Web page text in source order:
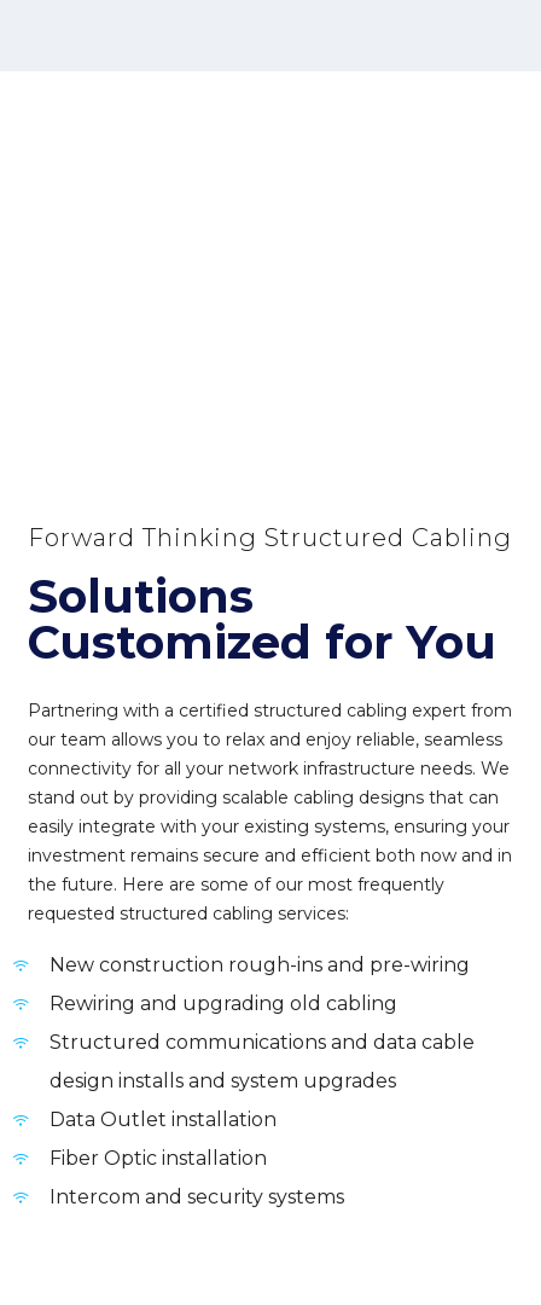
Forward Thinking Structured Cabling
Solutions
Customized for You
Partnering with a certified structured cabling expert from
our team allows you to relax and enjoy reliable, seamless
connectivity for all your network infrastructure needs. We
stand out by providing scalable cabling designs that can
easily integrate with your existing systems, ensuring your
investment remains secure and efficient both now and in
the future. Here are some of our most frequently
requested structured cabling services:
New construction rough-ins and pre-wiring
Rewiring and upgrading old cabling
Structured communications and data cable
design installs and system upgrades
Data Outlet installation
Fiber Optic installation
Intercom and security systems